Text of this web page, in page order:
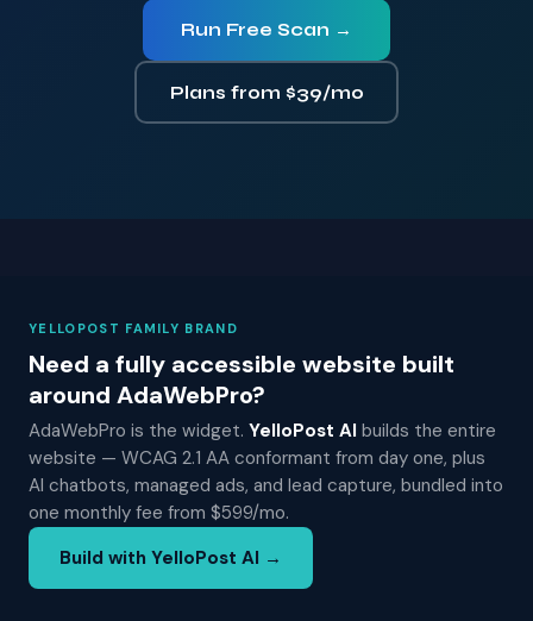
Run Free Scan →
Plans from $39/mo
YELLOPOST FAMILY BRAND
Need a fully accessible website built
around AdaWebPro?
AdaWebPro is the widget. YelloPost AI builds the entire
website — WCAG 2.1 AA conformant from day one, plus
AI chatbots, managed ads, and lead capture, bundled into
one monthly fee from $599/mo.
Build with YelloPost AI →